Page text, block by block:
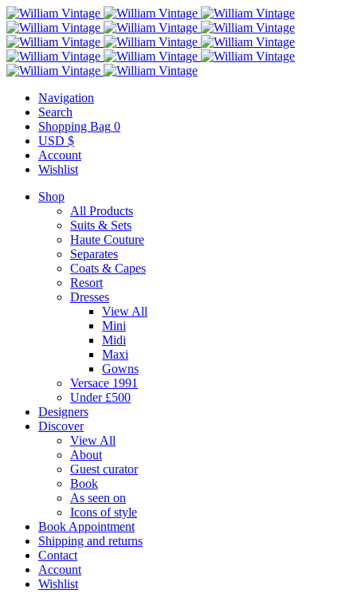
Navigation
Search
Shopping Bag 0
USD $
Account
Wishlist
Shop
All Products
Suits & Sets
Haute Couture
Separates
Coats & Capes
Resort
Dresses
View All
Mini
Midi
Maxi
Gowns
Versace 1991
Under £500
Designers
Discover
View All
About
Guest curator
Book
As seen on
Icons of style
Book Appointment
Shipping and returns
Contact
Account
Wishlist